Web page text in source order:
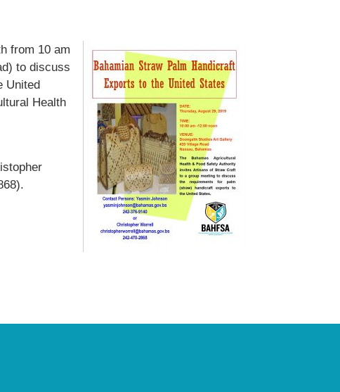
from 10 am
to discuss
United
Health